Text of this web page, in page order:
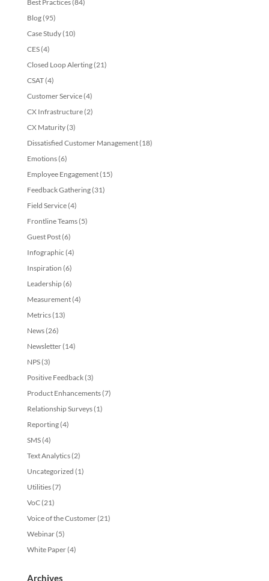
Best Practices(84)
Blog(95)
Case Study(10)
CES(4)
Closed Loop Alerting(21)
CSAT(4)
Customer Service(4)
CX Infrastructure(2)
CX Maturity(3)
Dissatisfied Customer Management(18)
Emotions(6)
Employee Engagement(15)
Feedback Gathering(31)
Field Service(4)
Frontline Teams(5)
Guest Post(6)
Infographic (4)
Inspiration (6)
Leadership(6)
Measurement(4)
Metrics(13)
News(26)
Newsletter(14)
NPS(3)
Positive Feedback(3)
Product Enhancements(7)
Relationship Surveys(1)
Reporting(4)
SMS(4)
Text Analytics(2)
Uncategorized (1)
Utilities(7)
VoC(21)
Voice of the Customer(21)
Webinar(5)
White Paper(4)
Archives